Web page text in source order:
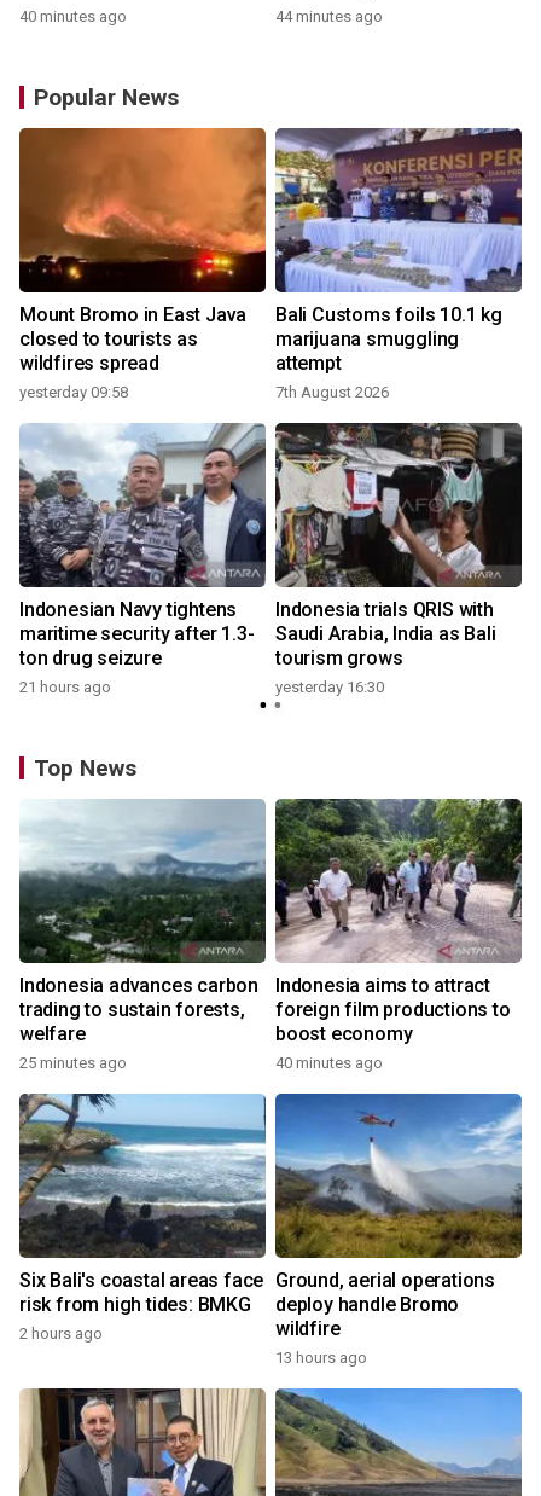
40 minutes ago 44 minutes ago
Popular News
Mount Bromo in East Java
closed to tourists as
wildfires spread
yesterday 09:58
Bali Customs foils 10.1 kg
marijuana smuggling
attempt
7th August 2026
Indonesian Navy tightens
maritime security after 1.3-
ton drug seizure
21 hours ago
Indonesia trials QRIS with
Saudi Arabia, India as Bali
tourism grows
yesterday 16:30
Top News
Indonesia advances carbon
trading to sustain forests,
welfare
25 minutes ago
Indonesia aims to attract
foreign film productions to
boost economy
40 minutes ago
Six Bali's coastal areas face
risk from high tides: BMKG
2 hours ago
Ground, aerial operations
deploy handle Bromo
wildfire
13 hours ago